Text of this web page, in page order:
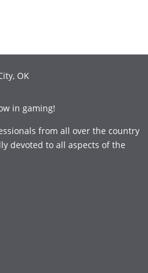
OK
in gaming!
from all over the country
devoted to all aspects of the